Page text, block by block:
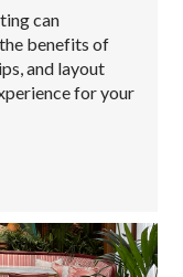
can
benefits of
and layout
for your